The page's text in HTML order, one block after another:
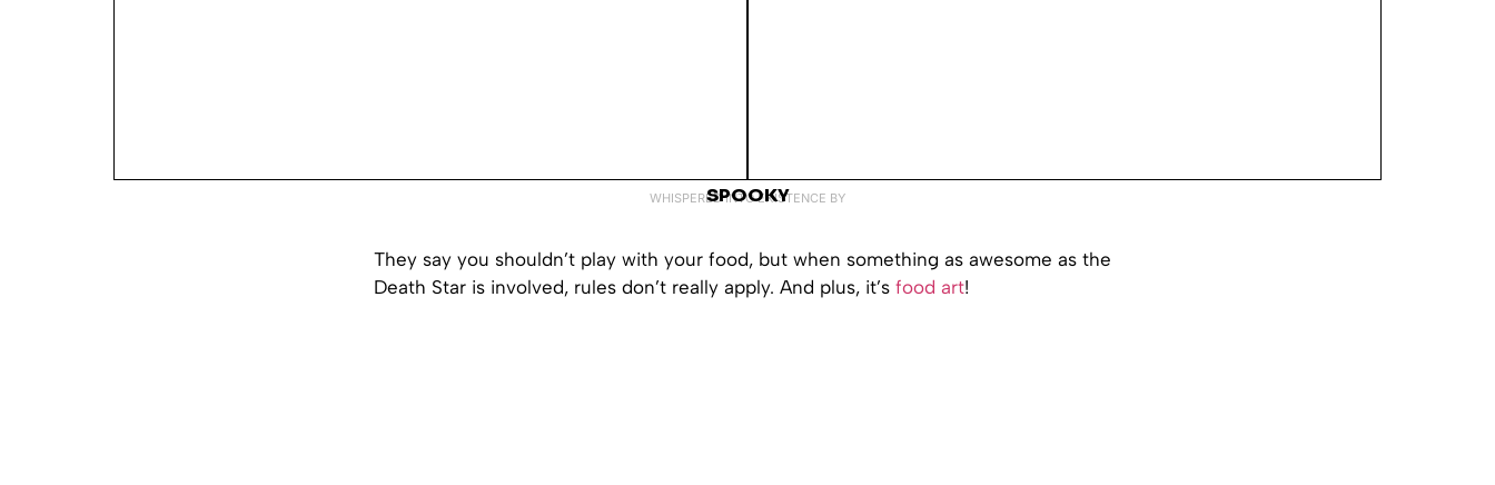
WHISPERED INTO EXISTENCE BY
SPOOKY
They say you shouldn’t play with your food, but when something as awesome as the
Death Star is involved, rules don’t really apply. And plus, it’s food art!